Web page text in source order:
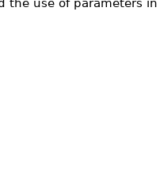
the use of parameters